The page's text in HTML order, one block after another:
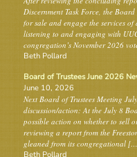
Discernment Task Force, the
for sale and engage the services
listening to and engaging with
congregation’s November 2026
Beth Pollard
Board of Trustees June 2026
June 10, 2026
Next Board of Trustees Meeting
discussion/action: At the July 8
possible action on whether to sell
reviewing a report from the
gleaned from its congregational
Beth Pollard